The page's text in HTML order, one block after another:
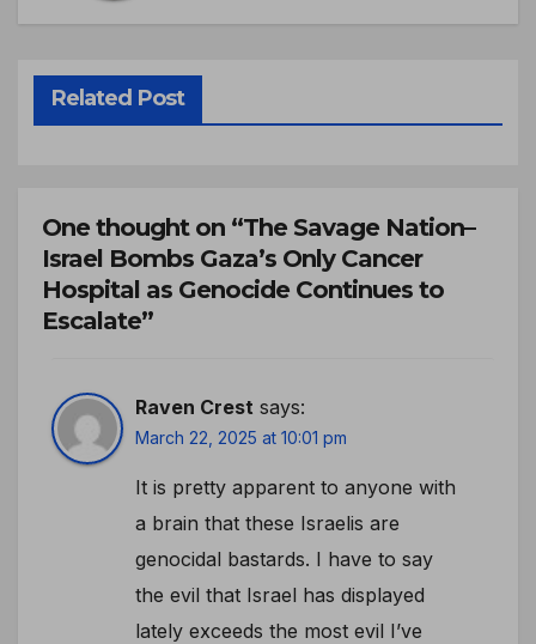
Related Post
One thought on “The Savage Nation–
Israel Bombs Gaza’s Only Cancer
Hospital as Genocide Continues to
Escalate”
Raven Crest says:
March 22, 2025 at 10:01 pm
It is pretty apparent to anyone with
a brain that these Israelis are
genocidal bastards. I have to say
the evil that Israel has displayed
lately exceeds the most evil I’ve